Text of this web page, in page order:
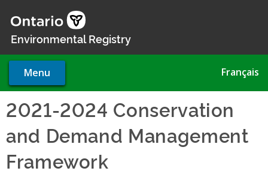
main
Environmental Registry
Menu Français
2021-2024 Conservation
and Demand Management
Framework